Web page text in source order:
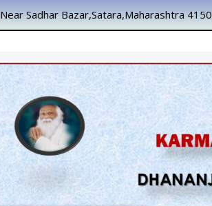
Near Sadhar Bazar,Satara,Maharashtra